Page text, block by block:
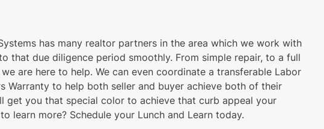
has many realtor partners in the area which we work with
that due diligence period smoothly. From simple repair, to a full
are here to help. We can even coordinate a transferable Labor
Warranty to help both seller and buyer achieve both of their
get you that special color to achieve that curb appeal your
learn more? Schedule your Lunch and Learn today.